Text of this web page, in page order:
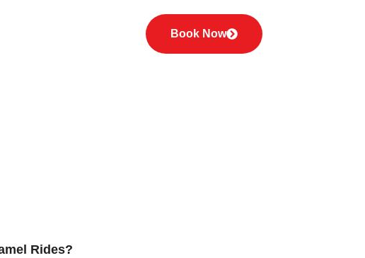
Book Now
Best
Rides?